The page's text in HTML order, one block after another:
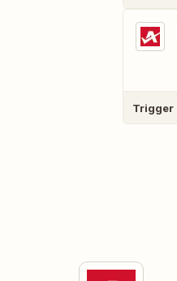
Trigger